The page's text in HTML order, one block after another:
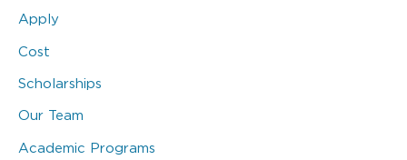
Apply
Cost
Scholarships
Our Team
Academic Programs